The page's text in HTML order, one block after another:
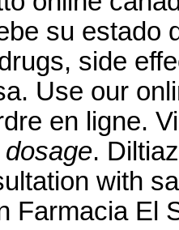
su estado
side
Use our
en ligne.
.
with
Farmacia El